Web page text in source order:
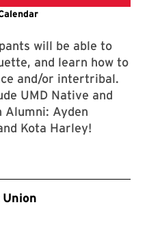
will be able to
and learn how to
and/or intertribal.
UMD Native and
Alumni: Ayden
Kota Harley!